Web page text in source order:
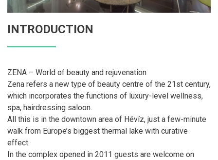
INTRODUCTION
ZENA – World of beauty and rejuvenation
Zena refers a new type of beauty centre of the 21st century,
which incorporates the functions of luxury-level wellness,
spa, hairdressing saloon.
All this is in the downtown area of Hévíz, just a few-minute
walk from Europe’s biggest thermal lake with curative
effect.
In the complex opened in 2011 guests are welcome on